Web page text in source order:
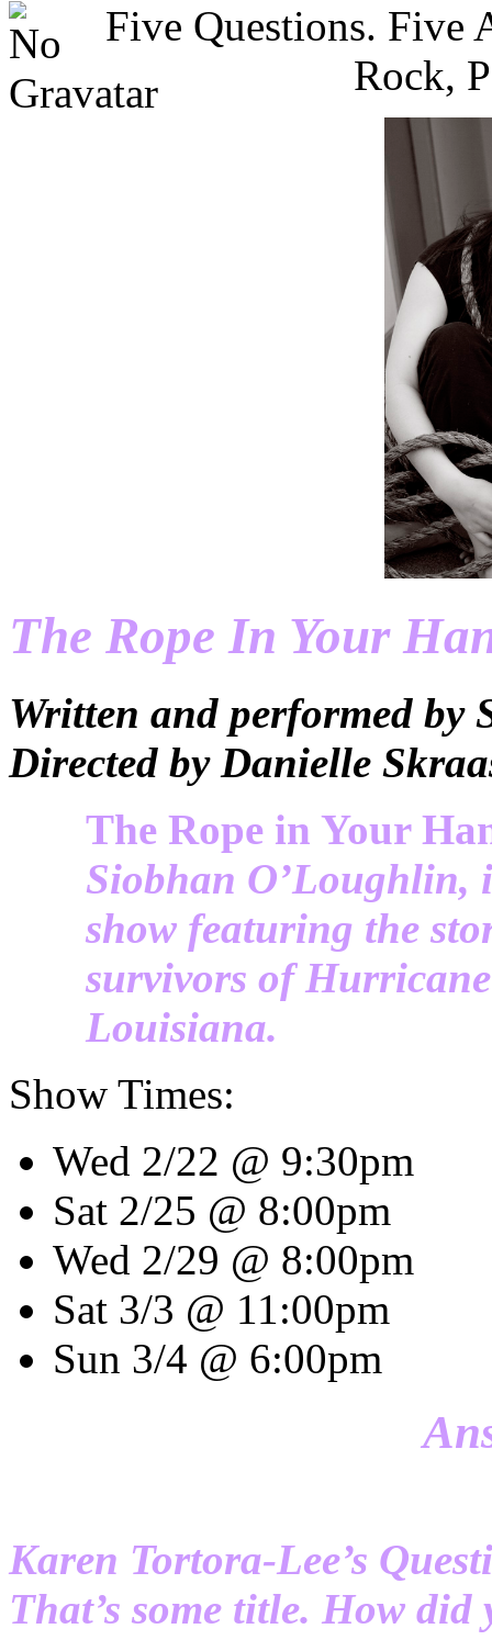
Five Questions. Five
Rock,
The Rope In Your
Written and performed by
Directed by Danielle
The Rope in Your
Siobhan O’Loughlin,
show featuring the
survivors of
Louisiana.
Show Times:
Wed 2/22 @ 9:30pm
Sat 2/25 @ 8:00pm
Wed 2/29 @ 8:00pm
Sat 3/3 @ 11:00pm
Sun 3/4 @ 6:00pm
Karen Tortora-Lee’s
That’s some title. How